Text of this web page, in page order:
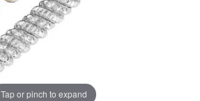
Tap or pinch to expand